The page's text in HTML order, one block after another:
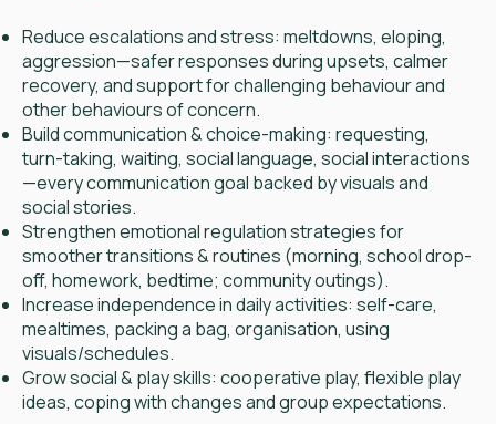
Reduce escalations and stress: meltdowns, eloping,
aggression—safer responses during upsets, calmer
recovery, and support for challenging behaviour and
other behaviours of concern.
Build communication & choice-making: requesting,
turn-taking, waiting, social language, social interactions
—every communication goal backed by visuals and
social stories.
Strengthen emotional regulation strategies for
smoother transitions & routines (morning, school drop-
off, homework, bedtime; community outings).
Increase independence in daily activities: self-care,
mealtimes, packing a bag, organisation, using
visuals/schedules.
Grow social & play skills: cooperative play, flexible play
ideas, coping with changes and group expectations.